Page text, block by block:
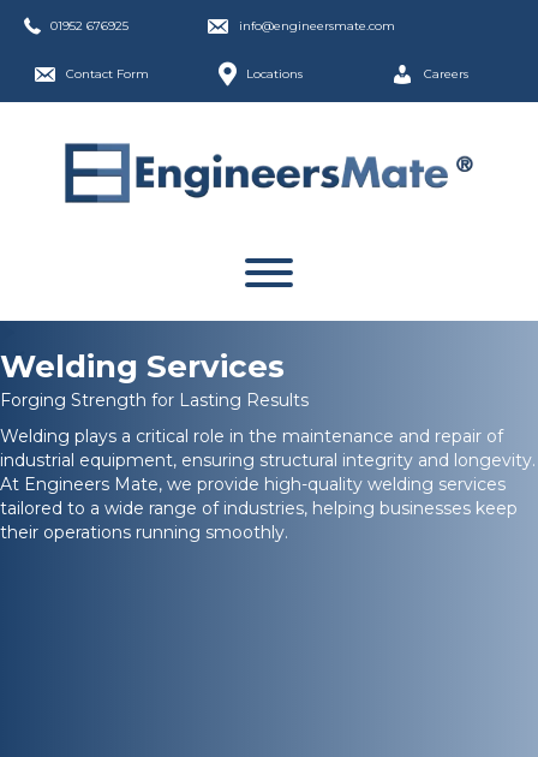
01952 676925 info@engineersmate.com
Contact Form Locations Careers
Welding Services
Forging Strength for Lasting Results
Welding plays a critical role in the maintenance and repair of
industrial equipment, ensuring structural integrity and longevity.
At Engineers Mate, we provide high-quality welding services
tailored to a wide range of industries, helping businesses keep
their operations running smoothly.